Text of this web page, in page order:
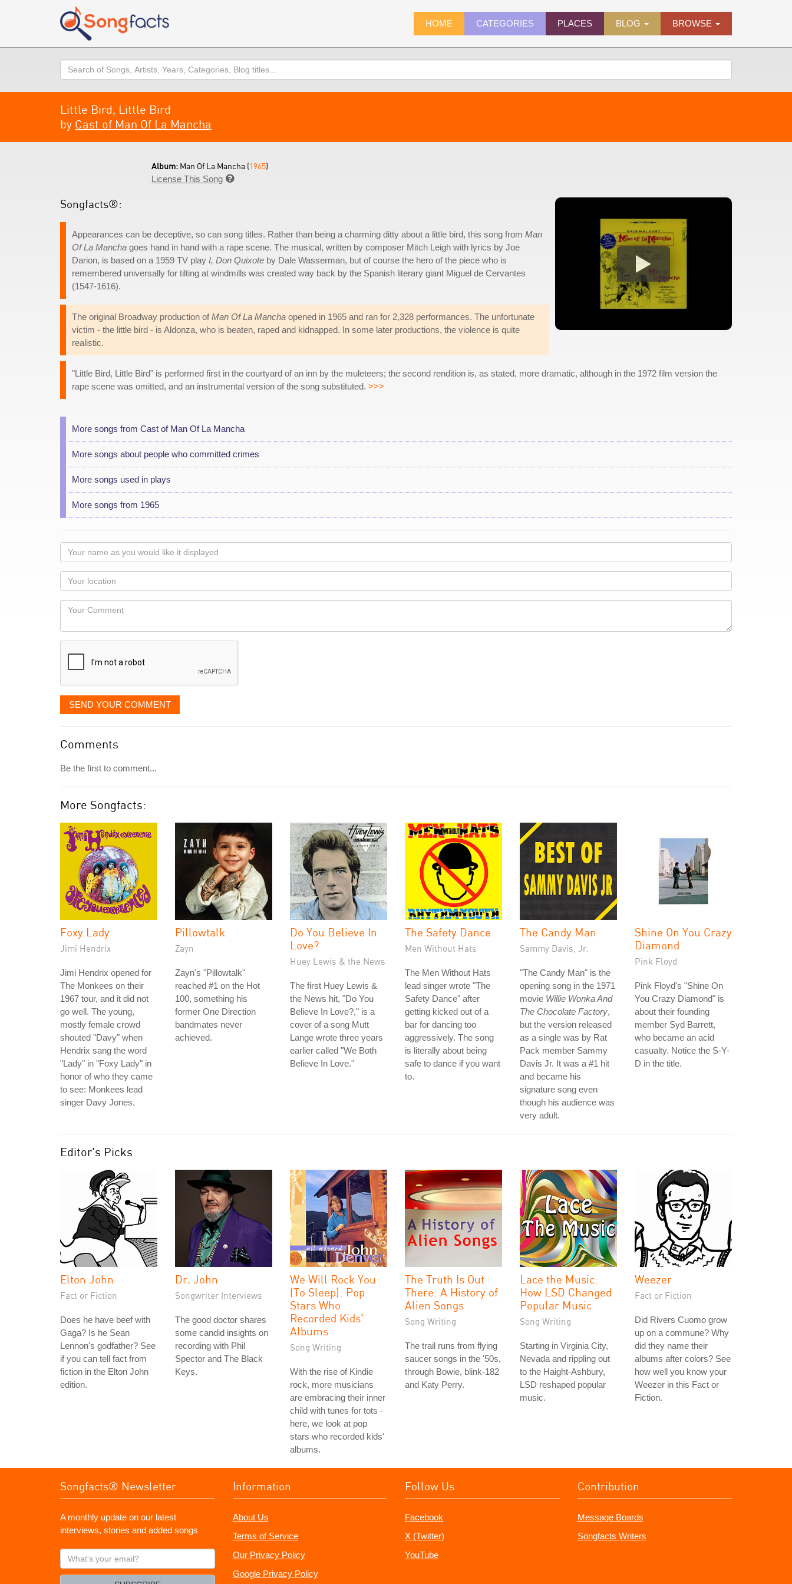
HOME CATEGORIES PLACES BLOG BROWSE
Search
Little Bird, Little Bird
by Cast of Man Of La Mancha
Album: Man Of La Mancha (1965)
License This Song 
Songfacts®:
Appearances can be deceptive, so can song titles. Rather than being a charming ditty about a little bird, this song from Man
Of La Mancha goes hand in hand with a rape scene. The musical, written by composer Mitch Leigh with lyrics by Joe
Darion, is based on a 1959 TV play I, Don Quixote by Dale Wasserman, but of course the hero of the piece who is
remembered universally for tilting at windmills was created way back by the Spanish literary giant Miguel de Cervantes
(1547-1616).
The original Broadway production ofMan Of La Mancha opened in 1965 and ran for 2,328 performances. The unfortunate
victim - the little bird - is Aldonza, who is beaten, raped and kidnapped. In some later productions, the violence is quite
realistic.
"Little Bird, Little Bird" is performed first in the courtyard of an inn by the muleteers; the second rendition is, as stated, more dramatic, although in the 1972 film version the
rape scene was omitted, and an instrumental version of the song substituted. >>>
More songs from Cast of Man Of La Mancha
More songs about people who committed crimes
More songs used in plays
More songs from 1965
Your
name
as
you
would
like
displayed
Your
Locaton
Your
SEND YOUR COMMENT
Comments
Be the first to comment...
More Songfacts:
Foxy Lady
Jimi Hendrix
Jimi Hendrix opened for
The Monkees on their
1967 tour, and it did not
go well. The young,
mostly female crowd
shouted "Davy" when
Hendrix sang the word
"Lady" in "Foxy Lady" in
honor of who they came
to see: Monkees lead
singer Davy Jones.
Pillowtalk
Zayn
Zayn's "Pillowtalk"
reached #1 on the Hot
100, something his
former One Direction
bandmates never
achieved.
Do You Believe In
Love?
Huey Lewis & the News
The first Huey Lewis &
the News hit, "Do You
Believe In Love?," is a
cover of a song Mutt
Lange wrote three years
earlier called "We Both
Believe In Love."
The Safety Dance
Men Without Hats
The Men Without Hats
lead singer wrote "The
Safety Dance" after
getting kicked out of a
bar for dancing too
aggressively. The song
is literally about being
safe to dance if you want
to.
The Candy Man
Sammy Davis, Jr.
"The Candy Man" is the
opening song in the 1971
movie Willie Wonka And
The Chocolate Factory,
but the version released
as a single was by Rat
Pack member Sammy
Davis Jr. It was a #1 hit
and became his
signature song even
though his audience was
very adult.
Shine On You Crazy
Diamond
Pink Floyd
Pink Floyd's "Shine On
You Crazy Diamond" is
about their founding
member Syd Barrett,
who became an acid
casualty. Notice the S-Y-
D in the title.
Editor's Picks
Elton John
Fact or Fiction
Does he have beef with
Gaga? Is he Sean
Lennon's godfather? See
if you can tell fact from
fiction in the Elton John
edition.
Dr. John
Songwriter Interviews
The good doctor shares
some candid insights on
recording with Phil
Spector and The Black
Keys.
We Will Rock You
(To Sleep): Pop
Stars Who
Recorded Kids'
Albums
Song Writing
With the rise of Kindie
rock, more musicians
are embracing their inner
child with tunes for tots -
here, we look at pop
stars who recorded kids'
albums.
The Truth Is Out
There: A History of
Alien Songs
Song Writing
The trail runs from flying
saucer songs in the '50s,
through Bowie, blink-182
and Katy Perry.
Lace the Music:
How LSD Changed
Popular Music
Song Writing
Starting in Virginia City,
Nevada and rippling out
to the Haight-Ashbury,
LSD reshaped popular
music.
Weezer
Fact or Fiction
Did Rivers Cuomo grow
up on a commune? Why
did they name their
albums after colors? See
how well you know your
Weezer in this Fact or
Fiction.
Songfacts® Newsletter
A monthly update on our latest
interviews, stories and added songs
What's
your
Information
About Us
Terms of Service
Our Privacy Policy
Google Privacy Policy
Follow Us
Facebook
X (Twitter)
YouTube
Contribution
Message Boards
Songfacts Writers